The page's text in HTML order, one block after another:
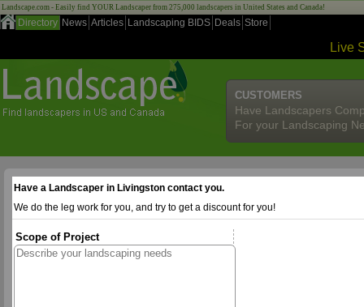
Landscape.com - Easily find YOUR Landscaper from 275,000 landscapers in United States and Canada!
Directory News Articles Landscaping BIDS Deals Store
Live
CUSTOMERS
Have Landscapers
For your Landscaping
Have a Landscaper in Livingston contact you.
We do the leg work for you, and try to get a discount for you!
Scope of Project